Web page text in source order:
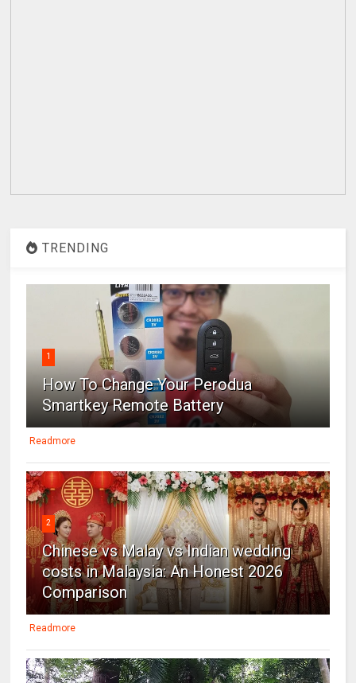
TRENDING
1
How To Change Your Perodua
Smartkey Remote Battery
Readmore
2
Chinese vs Malay vs Indian wedding
costs in Malaysia: An Honest 2026
Comparison
Readmore